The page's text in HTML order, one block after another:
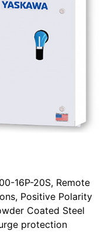
16P-20S, Remote
Positive Polarity
Coated Steel
protection